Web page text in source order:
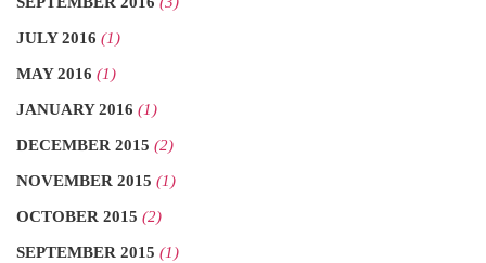
JULY 2016 (1)
MAY 2016 (1)
JANUARY 2016 (1)
DECEMBER 2015 (2)
NOVEMBER 2015 (1)
OCTOBER 2015 (2)
SEPTEMBER 2015 (1)